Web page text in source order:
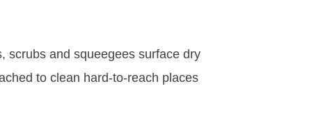
scrubs and squeegees surface dry
to clean hard-to-reach places